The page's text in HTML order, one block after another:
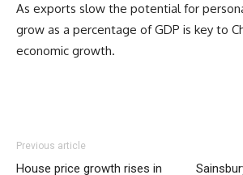
As exports slow the potential for
grow as a percentage of GDP is key to
economic growth.
Previous article
House price growth rises in